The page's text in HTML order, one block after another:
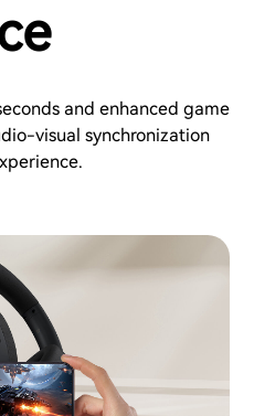
and enhanced game
visual synchronization